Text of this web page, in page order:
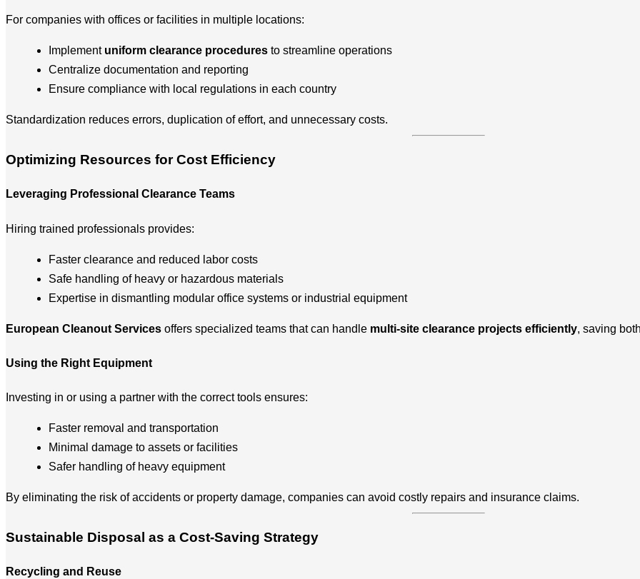
For companies with offices or facilities in multiple locations:
Implement uniform clearance procedures to streamline operations
Centralize documentation and reporting
Ensure compliance with local regulations in each country
Standardization reduces errors, duplication of effort, and unnecessary costs.
Optimizing Resources for Cost Efficiency
Leveraging Professional Clearance Teams
Hiring trained professionals provides:
Faster clearance and reduced labor costs
Safe handling of heavy or hazardous materials
Expertise in dismantling modular office systems or industrial equipment
European Cleanout Services offers specialized teams that can handle multi-site clearance projects efficiently, saving
Using the Right Equipment
Investing in or using a partner with the correct tools ensures:
Faster removal and transportation
Minimal damage to assets or facilities
Safer handling of heavy equipment
By eliminating the risk of accidents or property damage, companies can avoid costly repairs and insurance claims.
Sustainable Disposal as a Cost-Saving Strategy
Recycling and Reuse